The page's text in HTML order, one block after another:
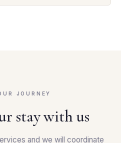
JOURNEY
stay with us
and we will coordinate